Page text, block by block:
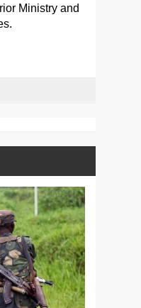
Ministry and